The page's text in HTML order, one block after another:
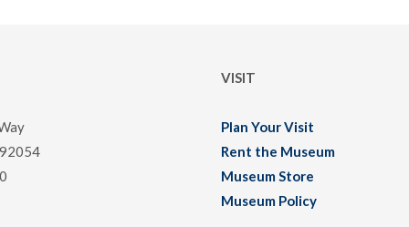
VISIT
Plan Your Visit
Rent the Museum
Museum Store
Museum Policy